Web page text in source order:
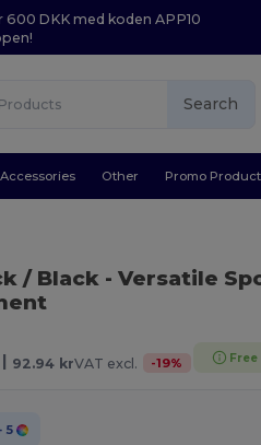
DKK med koden APP10
Search
Accessories Other Promo
/ Black- Versatile
| 92.94 krVAT excl. -19%
5